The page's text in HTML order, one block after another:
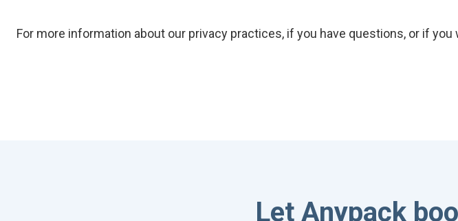
For more information about our privacy practices, if you have questions, or if
Let Anypack